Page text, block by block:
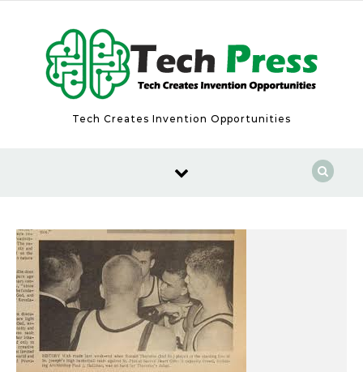
Tech Creates Invention Opportunities